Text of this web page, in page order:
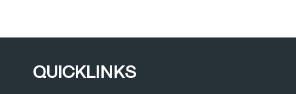
QUICKLINKS